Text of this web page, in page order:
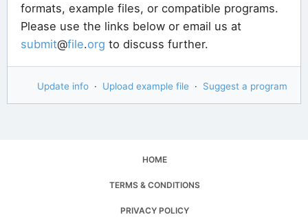
formats, example files, or compatible programs.
Please use the links below or email us at
submit@file.org to discuss further.
Update info · Upload example file · Suggest a program
HOME
TERMS & CONDITIONS
PRIVACY POLICY